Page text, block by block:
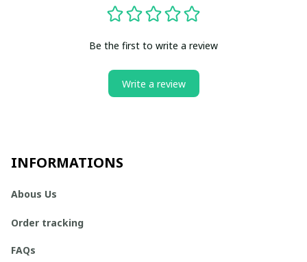
Be the first to write a review
Write a review
INFORMATIONS
Abous Us
Order tracking
FAQs